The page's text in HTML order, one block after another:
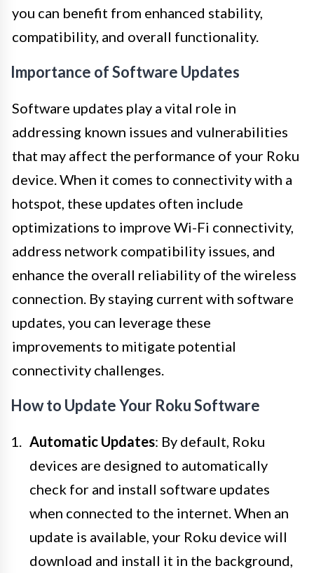
you can benefit from enhanced stability,
compatibility, and overall functionality.
Importance of Software Updates
Software updates play a vital role in
addressing known issues and vulnerabilities
that may affect the performance of your Roku
device. When it comes to connectivity with a
hotspot, these updates often include
optimizations to improve Wi-Fi connectivity,
address network compatibility issues, and
enhance the overall reliability of the wireless
connection. By staying current with software
updates, you can leverage these
improvements to mitigate potential
connectivity challenges.
How to Update Your Roku Software
Automatic Updates: By default, Roku
devices are designed to automatically
check for and install software updates
when connected to the internet. When an
update is available, your Roku device will
download and install it in the background,